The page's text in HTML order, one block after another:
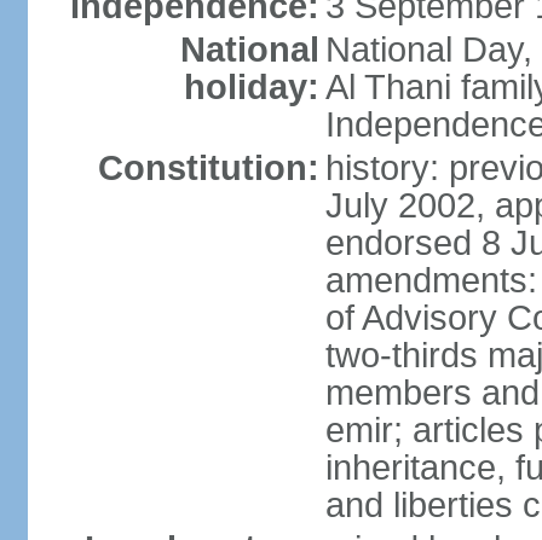
National
holiday:
National
Al Thani
Constitution: history:
July 2002,
endorsed 8
of Advisory
two-thirds
members
emir; articles
inheritance,
and liberties